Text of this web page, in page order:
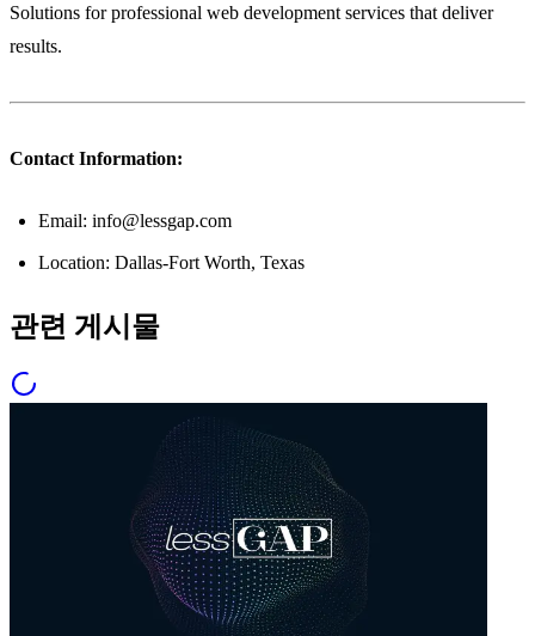
Solutions for professional web development services that deliver
results.
Contact Information:
Email: info@lessgap.com
Location: Dallas-Fort Worth, Texas
관련 게시물